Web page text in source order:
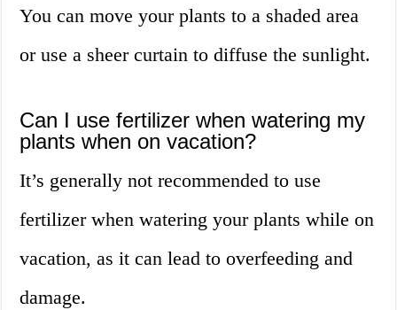
You can move your plants to a shaded area
or use a sheer curtain to diffuse the sunlight.
Can I use fertilizer when watering my
plants when on vacation?
It’s generally not recommended to use
fertilizer when watering your plants while on
vacation, as it can lead to overfeeding and
damage.